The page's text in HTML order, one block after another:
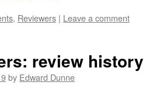
, Reviewers | Leave a comment
review history
by Edward Dunne